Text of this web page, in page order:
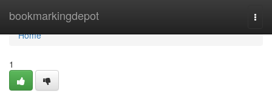
bookmarkingdepot
Home
Home
1